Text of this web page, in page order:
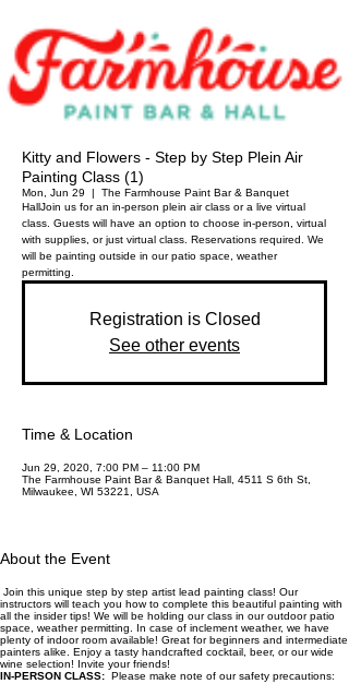
Kitty and Flowers - Step by Step Plein Air
Painting Class (1)
Mon, Jun 29
  |
The Farmhouse Paint Bar & Banquet
HallJoin us for an in-person plein air class or a live virtual
class. Guests will have an option to choose in-person, virtual
with supplies, or just virtual class. Reservations required. We
will be painting outside in our patio space, weather
permitting.
Registration is Closed
See other events
Time & Location
Jun 29, 2020, 7:00 PM – 11:00 PM
The Farmhouse Paint Bar & Banquet Hall, 4511 S 6th St,
Milwaukee, WI 53221, USA
About the Event
Join this unique step by step artist lead painting class! Our
instructors will teach you how to complete this beautiful painting with
all the insider tips! We will be holding our class in our outdoor patio
space, weather permitting. In case of inclement weather, we have
plenty of indoor room available! Great for beginners and intermediate
painters alike. Enjoy a tasty handcrafted cocktail, beer, or our wide
wine selection! Invite your friends!
IN-PERSON CLASS: Please make note of our safety precautions: